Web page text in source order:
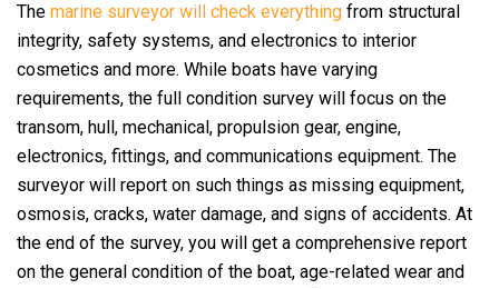
The marine surveyor will check everything from structural
integrity, safety systems, and electronics to interior
cosmetics and more. While boats have varying
requirements, the full condition survey will focus on the
transom, hull, mechanical, propulsion gear, engine,
electronics, fittings, and communications equipment. The
surveyor will report on such things as missing equipment,
osmosis, cracks, water damage, and signs of accidents. At
the end of the survey, you will get a comprehensive report
on the general condition of the boat, age-related wear and